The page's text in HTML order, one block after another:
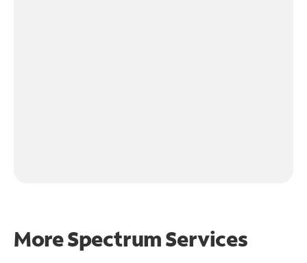
More Spectrum Services